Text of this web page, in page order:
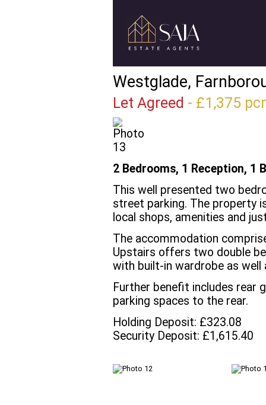
Westglade,
Let Agreed - £1,375
2 Bedrooms, 1 Reception, 1
This well presented two
street parking. The property
local shops, amenities and
The accommodation
Upstairs offers two double
with built-in wardrobe as well
Further benefit includes rear
parking spaces to the rear.
Holding Deposit: £323.08
Security Deposit: £1,615.40